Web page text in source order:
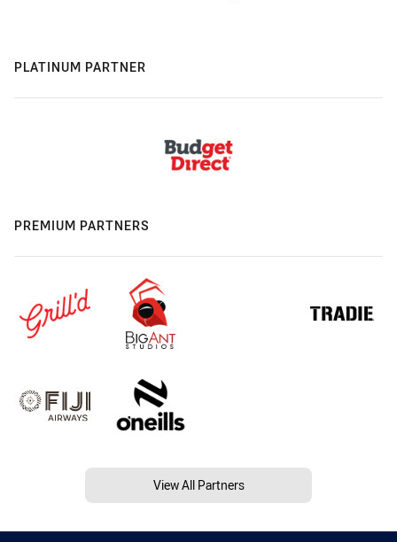
PLATINUM PARTNER
PREMIUM PARTNERS
View All Partners